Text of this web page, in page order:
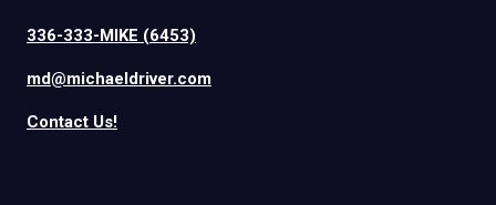
336-333-MIKE (6453)
md@michaeldriver.com
Contact Us!